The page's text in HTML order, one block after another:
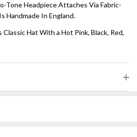
Tone Headpiece Attaches Via Fabric-
Handmade In England.
Hat With a Hot Pink, Black, Red,